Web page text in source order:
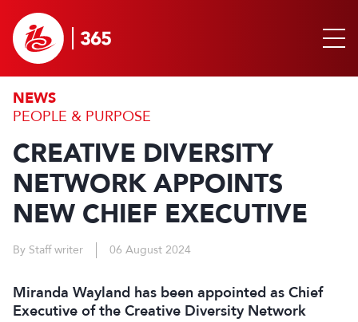
NEWS
PEOPLE & PURPOSE
CREATIVE DIVERSITY
NETWORK APPOINTS
NEW CHIEF EXECUTIVE
By Staff writer 06 August 2024
Miranda Wayland has been appointed as Chief
Executive of the Creative Diversity Network